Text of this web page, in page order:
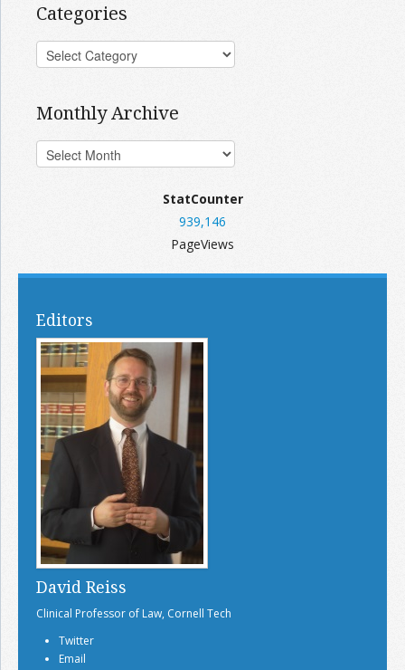
Categories
Monthly Archive
StatCounter
939,146
PageViews
Editors
David Reiss
Clinical Professor of Law, Cornell Tech
Twitter
Email